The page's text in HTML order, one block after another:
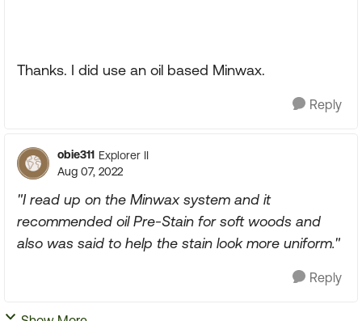
Thanks. I did use an oil based Minwax.
Reply
obie311 Explorer II
Aug 07, 2022
"I read up on the Minwax system and it
recommended oil Pre-Stain for soft woods and
also was said to help the stain look more uniform."
Reply